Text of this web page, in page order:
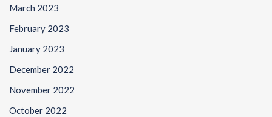
March 2023
February 2023
January 2023
December 2022
November 2022
October 2022